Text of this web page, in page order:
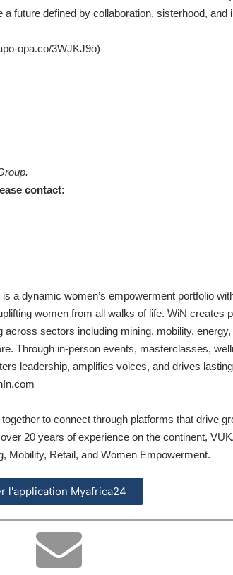
future defined by collaboration, sisterhood, and
opa.co/3WJKJ9o)
contact:
is a dynamic women’s empowerment portfolio
women from all walks of life. WiN creates
sectors including mining, mobility, energy,
Through in-person events, masterclasses,
leadership, amplifies voices, and drives
to connect through platforms that drive
20 years of experience on the continent,
Mobility, Retail, and Women Empowerment.
l'application Myafrica24